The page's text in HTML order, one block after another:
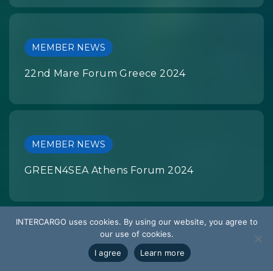
MEMBER NEWS
22nd Mare Forum Greece 2024
MEMBER NEWS
GREEN4SEA Athens Forum 2024
MEMBER NEWS
INTERCARGO uses cookies. By using our website, you agree to
our use of cookies.
I agree
Learn more